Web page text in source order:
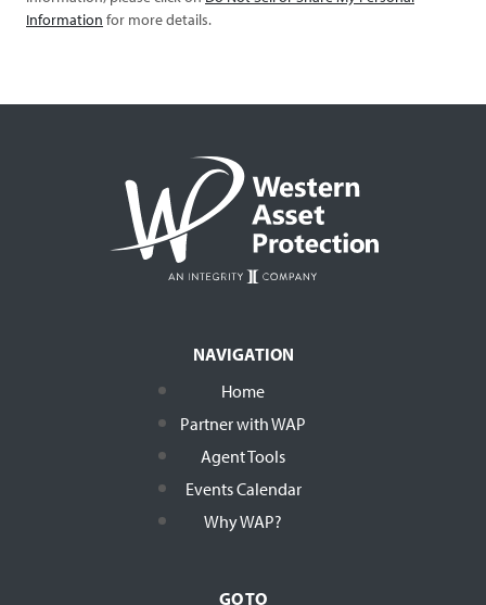
Information for more details.
NAVIGATION
Home
Partner with WAP
Agent Tools
Events Calendar
Why WAP?
GO TO